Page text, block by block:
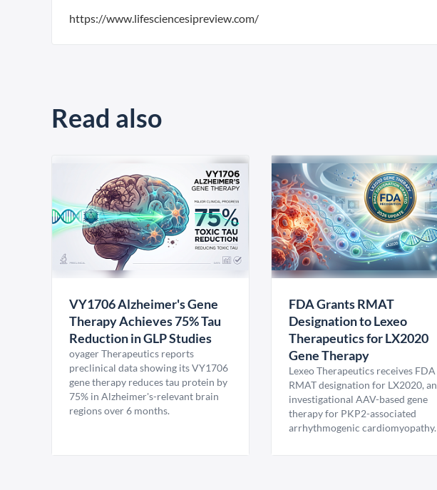
https://www.lifesciencesipreview.com/
Read also
VY1706 Alzheimer's Gene
Therapy Achieves 75% Tau
Reduction in GLP Studies
oyager Therapeutics reports
preclinical data showing its VY1706
gene therapy reduces tau protein by
75% in Alzheimer's-relevant brain
regions over 6 months.
FDA Grants RMAT
Designation to Lexeo
Therapeutics for LX2020
Gene Therapy
Lexeo Therapeutics receives FDA
RMAT designation for LX2020, an
investigational AAV-based gene
therapy for PKP2-associated
arrhythmogenic cardiomyopathy.